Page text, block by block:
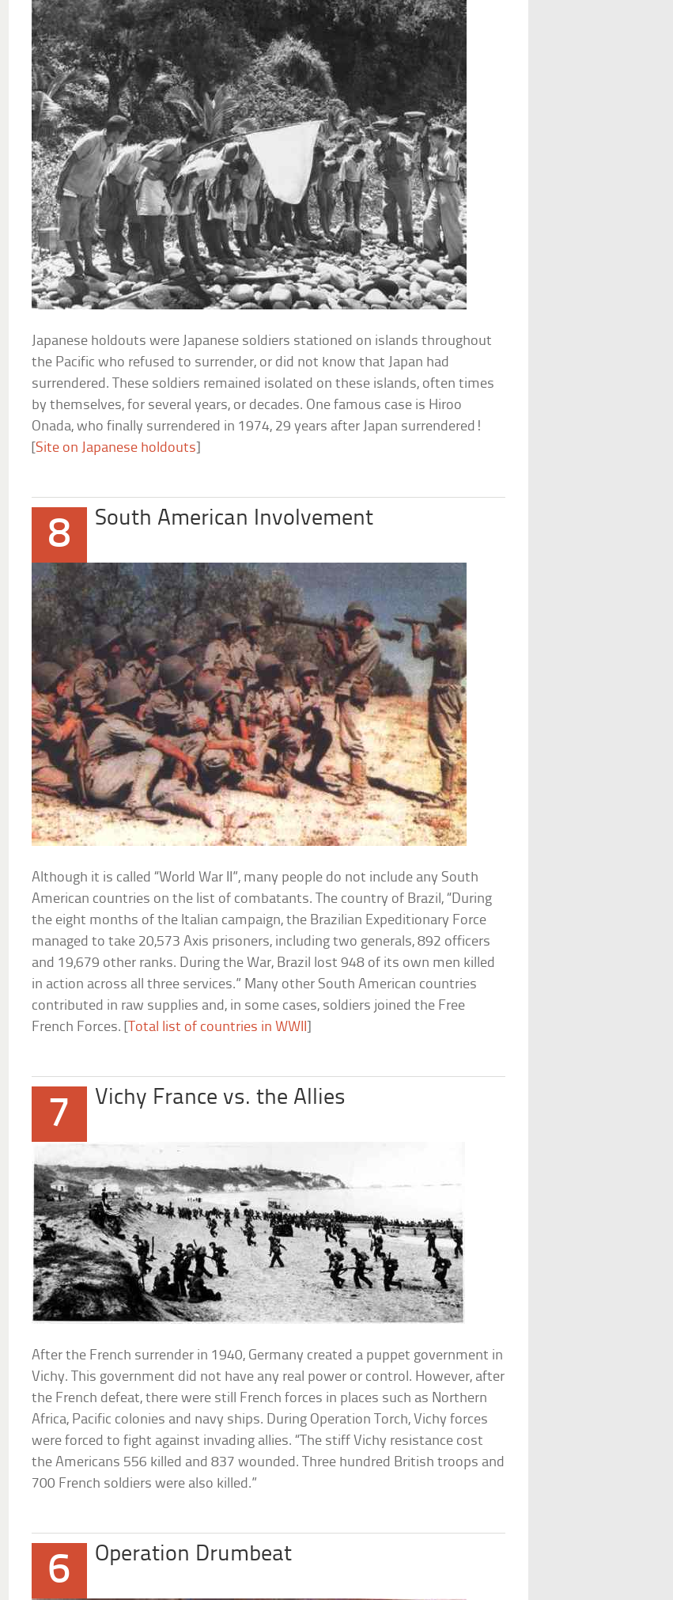
Japanese holdouts were Japanese soldiers stationed on islands throughout
the Pacific who refused to surrender, or did not know that Japan had
surrendered. These soldiers remained isolated on these islands, often times
by themselves, for several years, or decades. One famous case is Hiroo
Onada, who finally surrendered in 1974, 29 years after Japan surrendered!
[Site on Japanese holdouts
8 South American Involvement
Although it is called “World War II”, many people do not include any South
American countries on the list of combatants. The country of Brazil, “During
the eight months of the Italian campaign, the Brazilian Expeditionary Force
managed to take 20,573 Axis prisoners, including two generals, 892 officers
and 19,679 other ranks. During the War, Brazil lost 948 of its own men killed
in action across all three services.” Many other South American countries
contributed in raw supplies and, in some cases, soldiers joined the Free
French Forces. [
Total list of countries in WWII
7 Vichy France vs. the Allies
After the French surrender in 1940, Germany created a puppet government in
Vichy. This government did not have any real power or control. However, after
the French defeat, there were still French forces in places such as Northern
Africa, Pacific colonies and navy ships. During Operation Torch, Vichy forces
were forced to fight against invading allies. “The stiff Vichy resistance cost
the Americans 556 killed and 837 wounded. Three hundred British troops and
700 French soldiers were also killed.”
6 Operation Drumbeat